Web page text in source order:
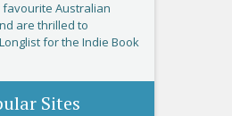
Australian
are thrilled to
for the Indie Book
Sites